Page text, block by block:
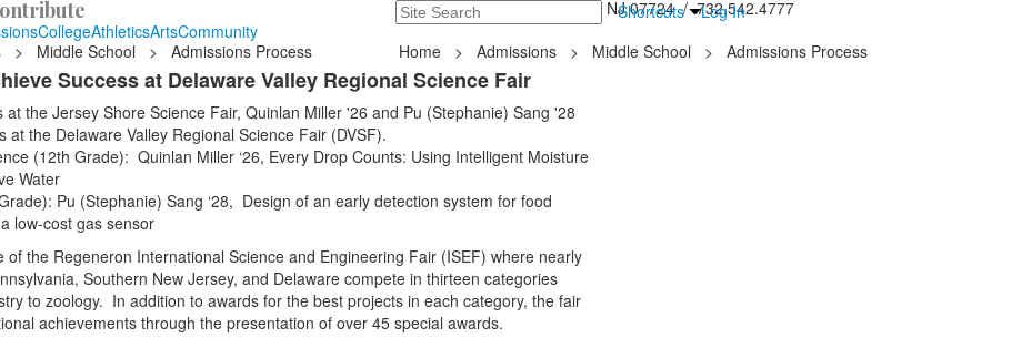
Search Shortcuts Log In
235 Hope Road, Tinton Falls, NJ 07724 / 732.542.4777
CollegeAthleticsArtsCommunity
> Middle School > Admissions Process Home > Admissions > Middle School >
Admissions Process
Success at Delaware Valley Regional Science Fair
at the Jersey Shore Science Fair, Quinlan Miller '26 and Pu (Stephanie) Sang '28
at the Delaware Valley Regional Science Fair (DVSF).
(12th Grade): Quinlan Miller ‘26, Every Drop Counts: Using Intelligent Moisture
Water
Pu (Stephanie) Sang ‘28, Design of an early detection system for food
low-cost gas sensor
of the Regeneron International Science and Engineering Fair (ISEF) where nearly
Southern New Jersey, and Delaware compete in thirteen categories
to zoology. In addition to awards for the best projects in each category, the fair
achievements through the presentation of over 45 special awards.